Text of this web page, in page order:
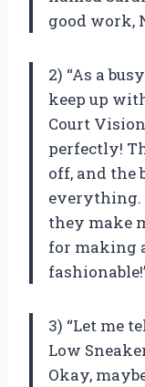
good work,
2) “As a
keep up
Court
perfectly!
off, and the
everything.
they make
for making
3) “Let me
Low
Okay,